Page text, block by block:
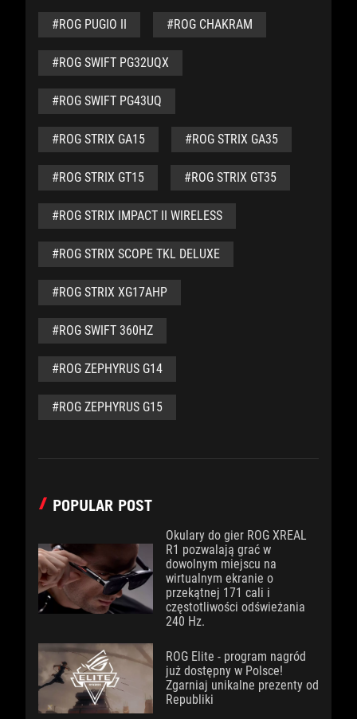
#ROG PUGIO II #ROG CHAKRAM
#ROG SWIFT PG32UQX
#ROG SWIFT PG43UQ
#ROG STRIX GA15 #ROG STRIX GA35
#ROG STRIX GT15 #ROG STRIX GT35
#ROG STRIX IMPACT II WIRELESS
#ROG STRIX SCOPE TKL DELUXE
#ROG STRIX XG17AHP
#ROG SWIFT 360HZ
#ROG ZEPHYRUS G14
#ROG ZEPHYRUS G15
POPULAR POST
Okulary do gier ROG XREAL
R1 pozwalają grać w
dowolnym miejscu na
wirtualnym ekranie o
przekątnej 171 cali i
częstotliwości odświeżania
240 Hz.
ROG Elite - program nagród
już dostępny w Polsce!
Zgarniaj unikalne prezenty od
Republiki